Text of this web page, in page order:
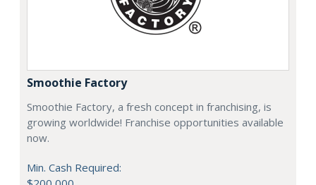
Smoothie Factory
Smoothie Factory, a fresh concept in franchising, is
growing worldwide! Franchise opportunities available
now.
Min. Cash Required: